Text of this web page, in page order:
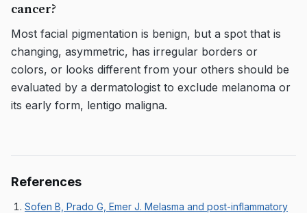
cancer?
Most facial pigmentation is benign, but a spot that is
changing, asymmetric, has irregular borders or
colors, or looks different from your others should be
evaluated by a dermatologist to exclude melanoma or
its early form, lentigo maligna.
References
Sofen B, Prado G, Emer J. Melasma and post-inflammatory